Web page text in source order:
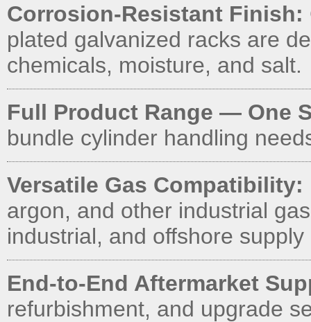
Corrosion-Resistant Finish:
plated galvanized racks are
chemicals, moisture, and salt.
Full Product Range — One
bundle cylinder handling
Versatile Gas Compatibility:
argon, and other industrial
industrial, and offshore supply
End-to-End Aftermarket
refurbishment, and upgrade